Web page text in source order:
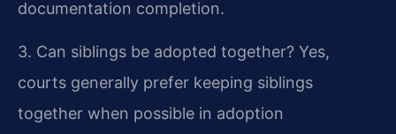
documentation completion.
3. Can siblings be adopted together? Yes,
courts generally prefer keeping siblings
together when possible in adoption